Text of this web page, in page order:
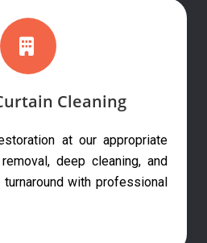
Cleaning
at our appropriate
deep cleaning, and
turnaround with professional